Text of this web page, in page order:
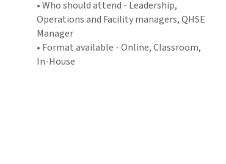
• Who should attend - Leadership,
Operations and Facility managers, QHSE
Manager
• Format available - Online, Classroom,
In-House